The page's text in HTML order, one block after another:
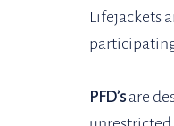
Lifejackets
PFD’s are